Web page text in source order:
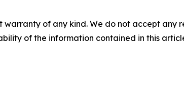
warranty of any kind. We do not accept
of the information contained in this